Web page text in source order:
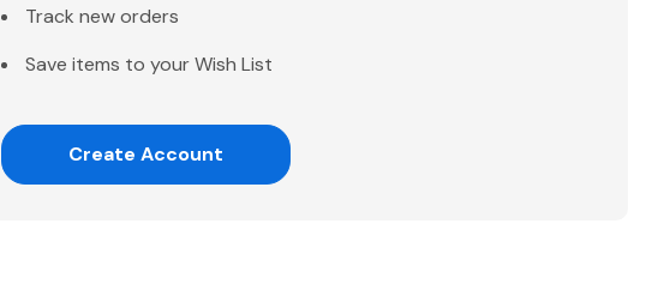
Track new orders
Save items to your Wish List
Create Account